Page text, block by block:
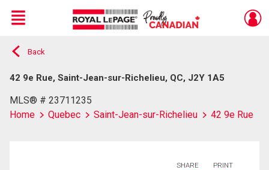
Live
En Direct
Menu
Back
42 9e Rue, Saint-Jean-sur-Richelieu, QC, J2Y 1A5
MLS® # 23711235
Home
Quebec Saint-Jean-sur-Richelieu 42 9e Rue
SHARE PRINT